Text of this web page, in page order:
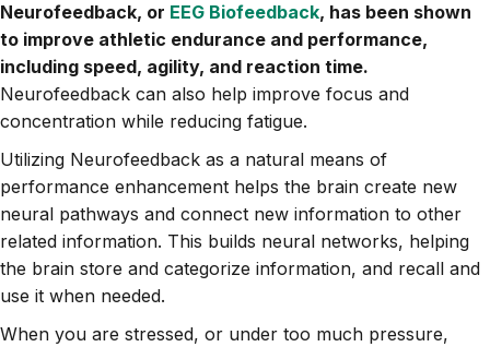
Neurofeedback, or EEG Biofeedback, has been shown
to improve athletic endurance and performance,
including speed, agility, and reaction time.
Neurofeedback can also help improve focus and
concentration while reducing fatigue.
Utilizing Neurofeedback as a natural means of
performance enhancement helps the brain create new
neural pathways and connect new information to other
related information. This builds neural networks, helping
the brain store and categorize information, and recall and
use it when needed.
When you are stressed, or under too much pressure,